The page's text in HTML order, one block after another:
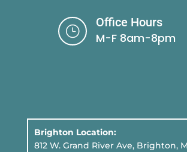
}
Office Hours
M-F 8am-8pm
Brighton Location:
812 W. Grand River Ave, Brighton,